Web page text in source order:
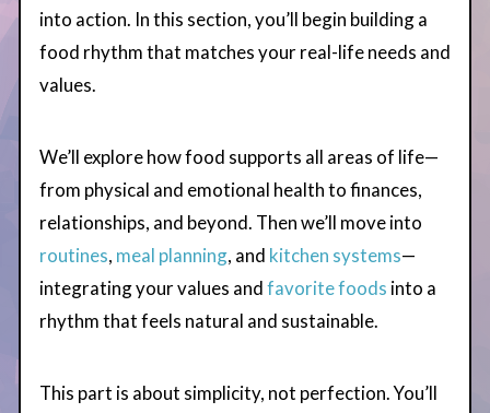
into action. In this section, you’ll begin building a
food rhythm that matches your real-life needs and
values.
We’ll explore how food supports all areas of life—
from physical and emotional health to finances,
relationships, and beyond. Then we’ll move into
routines, meal planning, and kitchen systems—
integrating your values andfavorite foods into a
rhythm that feels natural and sustainable.
This part is about simplicity, not perfection. You’ll